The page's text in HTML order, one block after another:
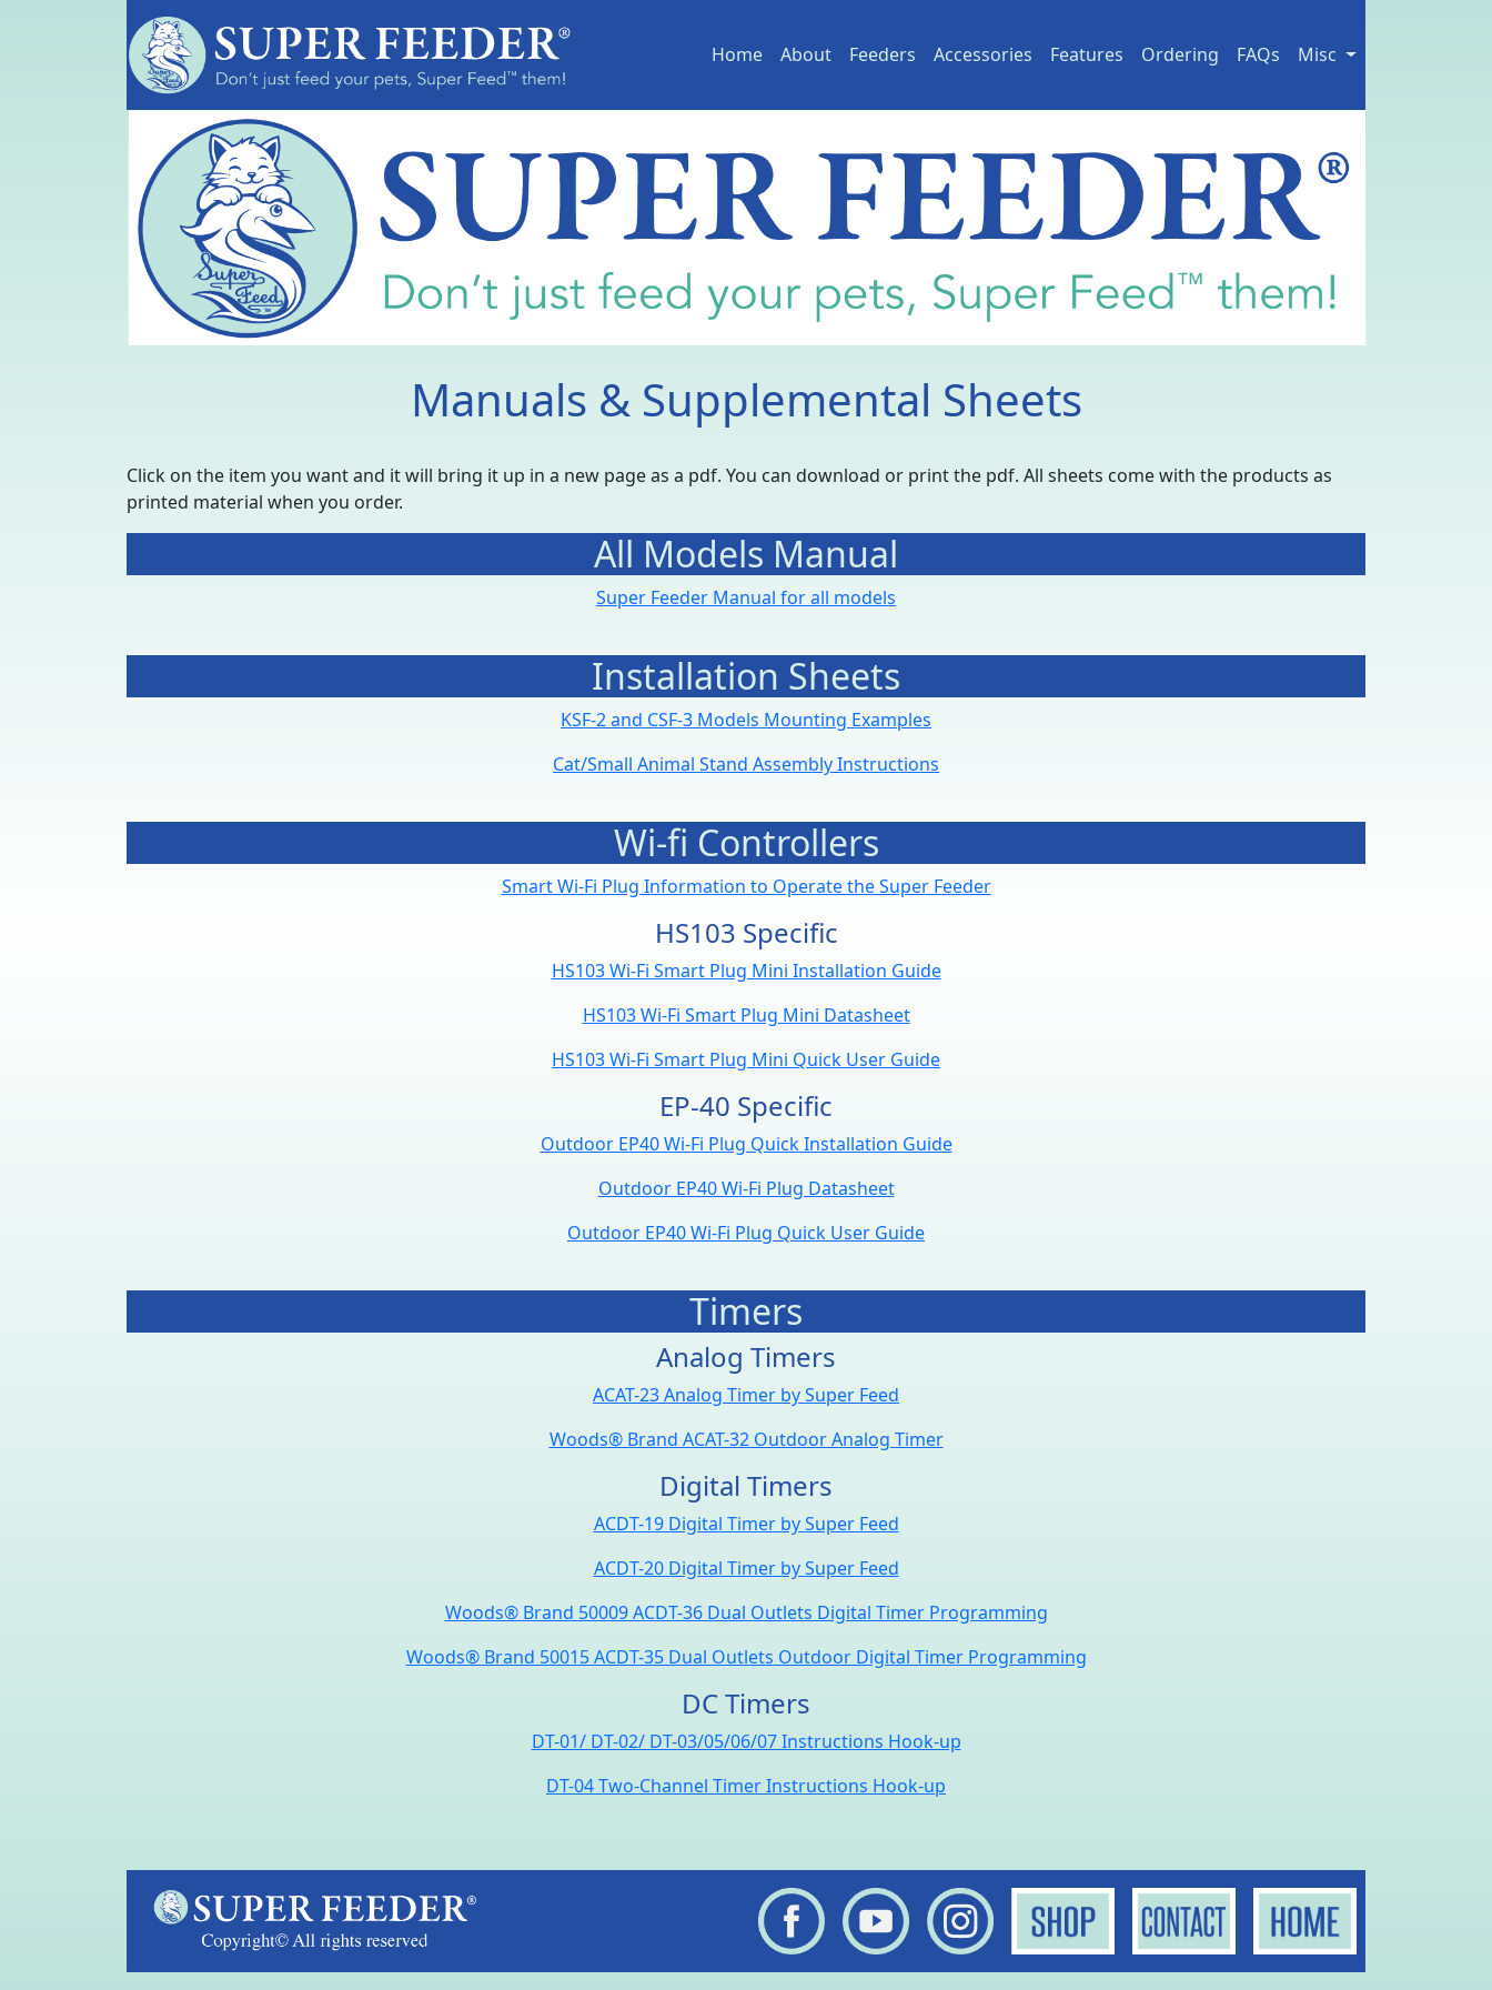
Home(current)
About Feeders Accessories Features Ordering FAQs Misc
Manuals & Supplemental Sheets
Click on the item you want and it will bring it up in a new page as a pdf. You can download or print the pdf. All sheets come with the products as
printed material when you order.
All Models Manual
Super Feeder Manual for all models
Installation Sheets
KSF-2 and CSF-3 Models Mounting Examples
Cat/Small Animal Stand Assembly Instructions
Wi-fi Controllers
Smart Wi-Fi Plug Information to Operate the Super Feeder
HS103 Specific
HS103 Wi-Fi Smart Plug Mini Installation Guide
HS103 Wi-Fi Smart Plug Mini Datasheet
HS103 Wi-Fi Smart Plug Mini Quick User Guide
EP-40 Specific
Outdoor EP40 Wi-Fi Plug Quick Installation Guide
Outdoor EP40 Wi-Fi Plug Datasheet
Outdoor EP40 Wi-Fi Plug Quick User Guide
Timers
Analog Timers
ACAT-23 Analog Timer by Super Feed
Woods® Brand ACAT-32 Outdoor Analog Timer
Digital Timers
ACDT-19 Digital Timer by Super Feed
ACDT-20 Digital Timer by Super Feed
Woods® Brand 50009 ACDT-36 Dual Outlets Digital Timer Programming
Woods® Brand 50015 ACDT-35 Dual Outlets Outdoor Digital Timer Programming
DC Timers
DT-01/ DT-02/ DT-03/05/06/07 Instructions Hook-up
DT-04 Two-Channel Timer Instructions Hook-up